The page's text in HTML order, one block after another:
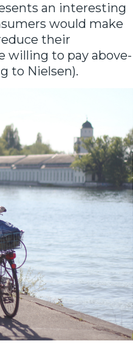
an interesting
would make
their
willing to pay above-
to Nielsen).